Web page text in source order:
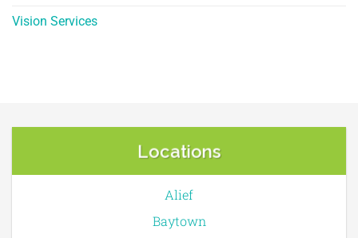
Vision Services
Locations
Alief
Baytown